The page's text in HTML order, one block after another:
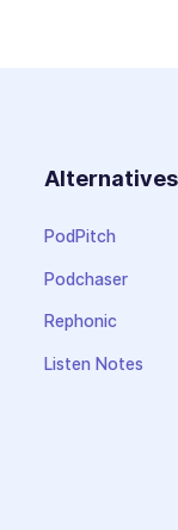
Alternatives
PodPitch
Podchaser
Rephonic
Listen Notes